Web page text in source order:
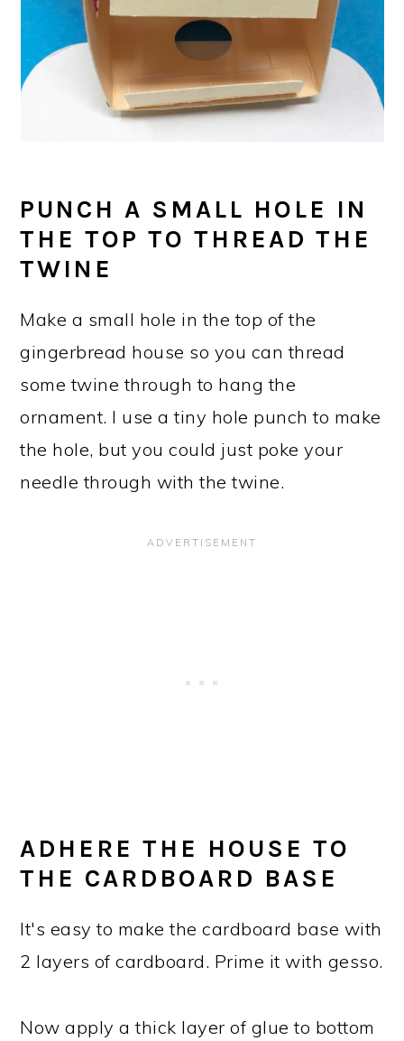
PUNCH A SMALL HOLE IN
THE TOP TO THREAD THE
TWINE
Make a small hole in the top of the
gingerbread house so you can thread
some twine through to hang the
ornament. I use a tiny hole punch to make
the hole, but you could just poke your
needle through with the twine.
ADHERE THE HOUSE TO
THE CARDBOARD BASE
It's easy to make the cardboard base with
2 layers of cardboard. Prime it with gesso.
Now apply a thick layer of glue to bottom